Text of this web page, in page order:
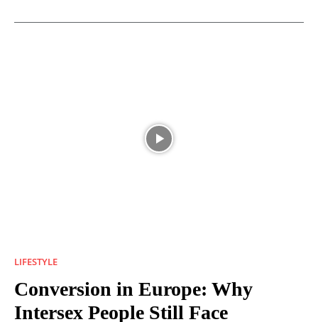
LIFESTYLE
Conversion in Europe: Why
Intersex People Still Face